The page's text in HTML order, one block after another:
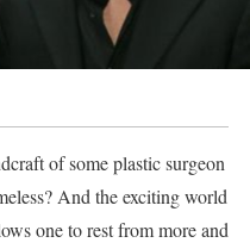
of some plastic surgeon
And the exciting world
one to rest from more and